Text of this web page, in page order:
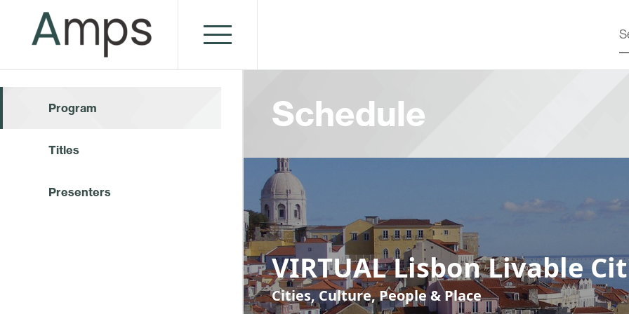
Program
Titles
Presenters
Schedule
VIRTUAL Lisbon Livable
Cities, Culture, People & Place